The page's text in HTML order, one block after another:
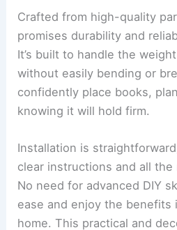
Crafted from high-quality
promises durability and
It’s built to handle the
without easily bending or
confidently place books,
knowing it will hold firm.
Installation is
clear instructions and all the
No need for advanced DIY
ease and enjoy the benefits
home. This practical and